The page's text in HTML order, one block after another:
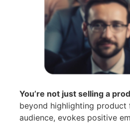
You’re not just selling a
beyond highlighting product
audience, evokes positive